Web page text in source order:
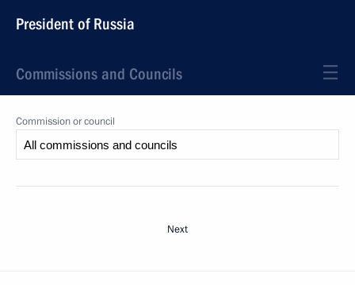
President of Russia
Commissions and Councils
Commission or council
Next